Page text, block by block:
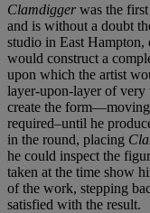
Clamdiggerwas the first
and is without a doubt
studio in East
would construct a
upon which the artist
layer-upon-layer of
create the
required–until he
in the round, placing
he could inspect the
taken at the time show
of the work, stepping
satisfied with the result.